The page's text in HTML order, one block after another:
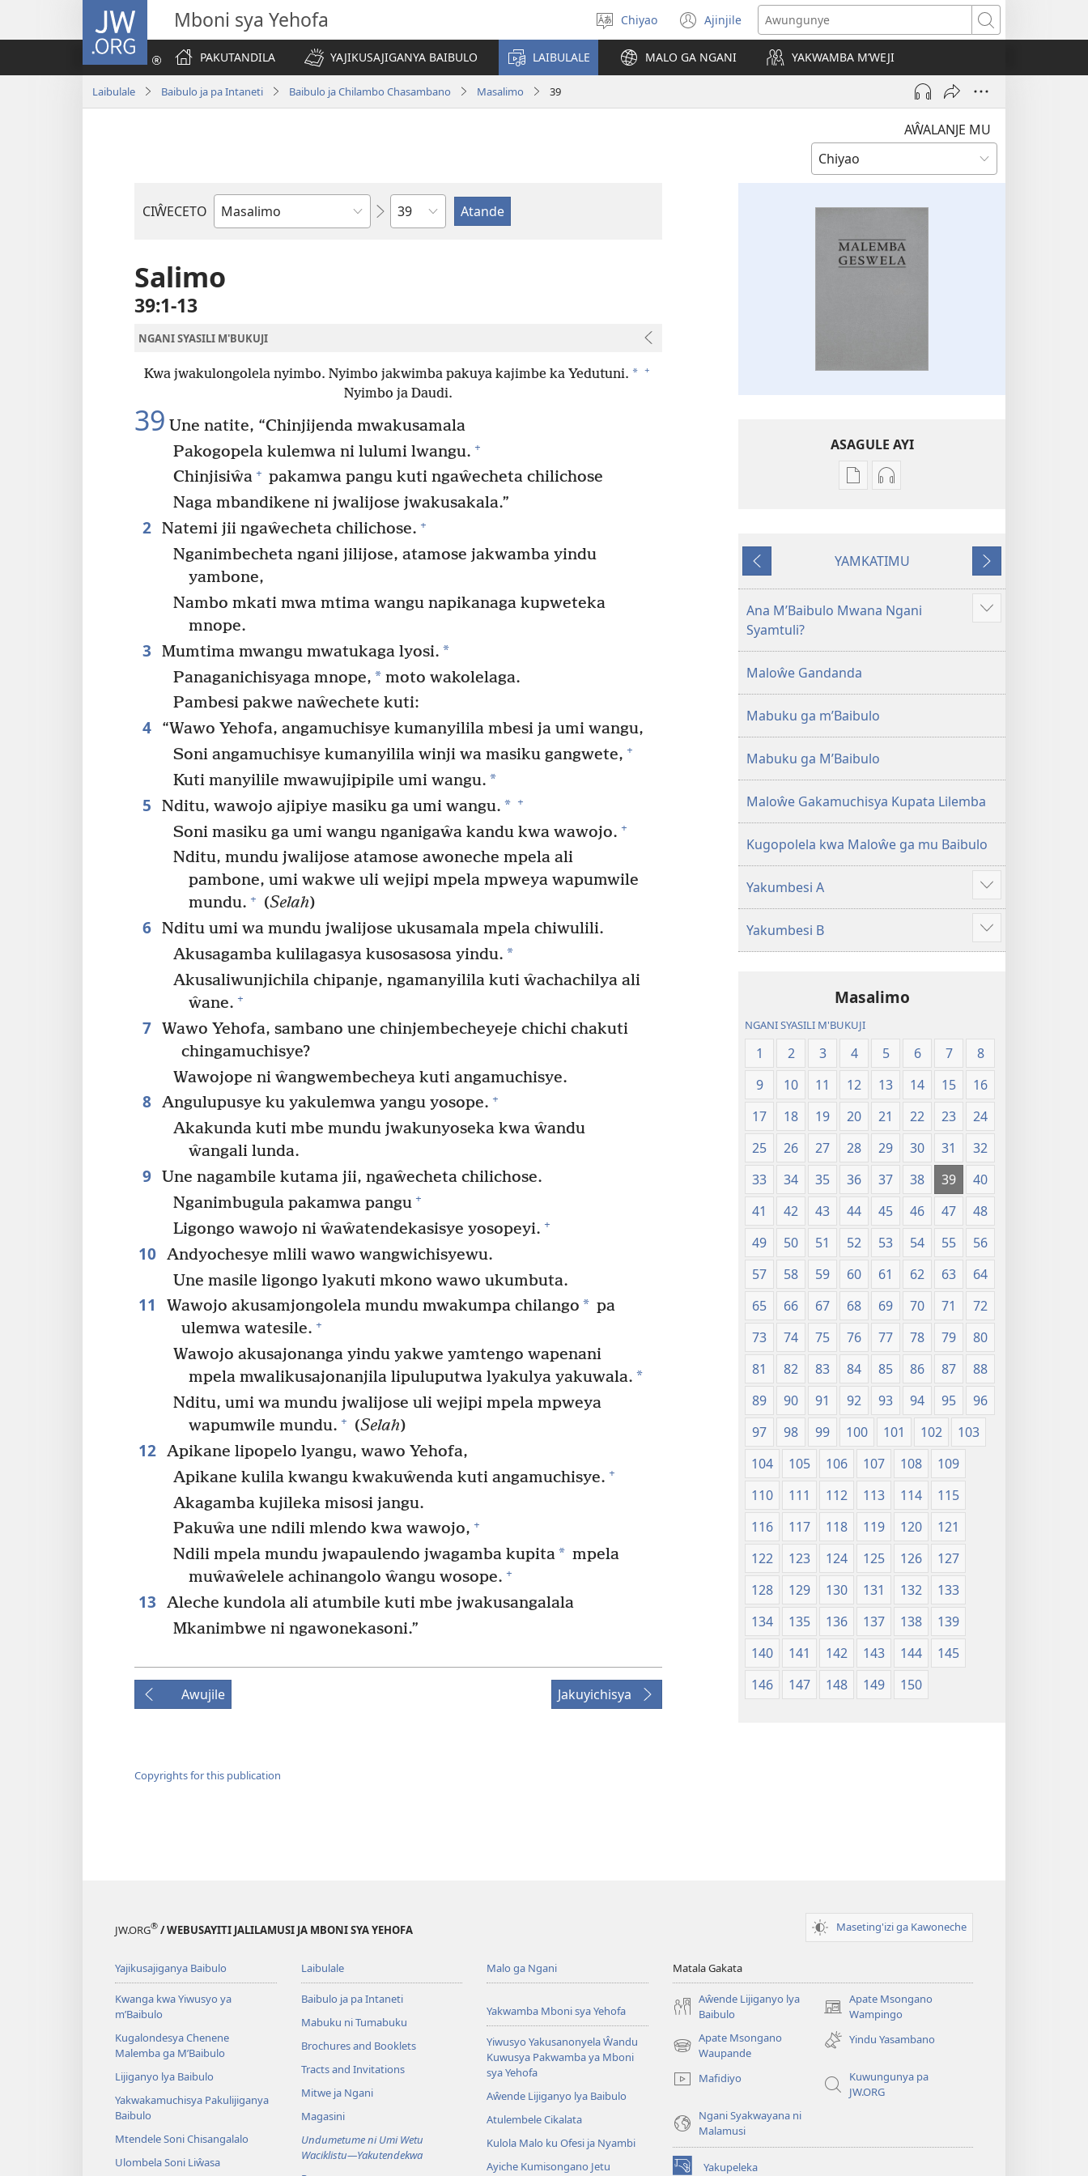
JW.ORG Mboni sya Yehofa
Asagule
ciŵeceto
Chiyao Ajinjile
(awugule
liwindo
line)
Awungunye
PAKUTANDILA
YAJIKUSAJIGANYA BAIBULO LAIBULALE MALO GA NGANI YAKWAMBA M’WEJI
Laibulale Baibulo ja pa Intaneti Baibulo ja Chilambo Chasambano Masalimo 39
AŴALANJE MU
CIŴECETO
Buku
Chaputala
Salimo
39:1-13
NGANI SYASILI M'BUKUJI
Kwa jwakulongolela nyimbo. Nyimbo jakwimba pakuya kajimbe ka Yedutuni. * +
Nyimbo ja Daudi.
39 Une natite, “Chinjijenda mwakusamala
Pakogopela kulemwa ni lulumi lwangu. +
Chinjisiŵa + pakamwa pangu kuti ngaŵecheta chilichose
Naga mbandikene ni jwalijose jwakusakala.”
2 Natemi jii ngaŵecheta chilichose. +
Nganimbecheta ngani jilijose, atamose jakwamba yindu
yambone,
Nambo mkati mwa mtima wangu napikanaga kupweteka
mnope.
3 Mumtima mwangu mwatukaga lyosi. *
Panaganichisyaga mnope, * moto wakolelaga.
Pambesi pakwe naŵechete kuti:
4
“Wawo Yehofa, angamuchisye kumanyilila mbesi ja umi wangu,
Soni angamuchisye kumanyilila winji wa masiku gangwete, +
Kuti manyilile mwawujipipile umi wangu. *
5 Nditu, wawojo ajipiye masiku ga umi wangu. * +
Soni masiku ga umi wangu nganigaŵa kandu kwa wawojo. +
Nditu, mundu jwalijose atamose awoneche mpela ali
pambone, umi wakwe uli wejipi mpela mpweya wapumwile
mundu. + (Selah)
6 Nditu umi wa mundu jwalijose ukusamala mpela chiwulili.
Akusagamba kulilagasya kusosasosa yindu. *
Akusaliwunjichila chipanje, ngamanyilila kuti ŵachachilya ali
ŵane. +
7 Wawo Yehofa, sambano une chinjembecheyeje chichi chakuti
chingamuchisye?
Wawojope ni ŵangwembecheya kuti angamuchisye.
8 Angulupusye ku yakulemwa yangu yosope. +
Akakunda kuti mbe mundu jwakunyoseka kwa ŵandu
ŵangali lunda.
9 Une nagambile kutama jii, ngaŵecheta chilichose.
Nganimbugula pakamwa pangu +
Ligongo wawojo ni ŵaŵatendekasisye yosopeyi. +
10 Andyochesye mlili wawo wangwichisyewu.
Une masile ligongo lyakuti mkono wawo ukumbuta.
11 Wawojo akusamjongolela mundu mwakumpa chilango * pa
ulemwa watesile. +
Wawojo akusajonanga yindu yakwe yamtengo wapenani
mpela mwalikusajonanjila lipuluputwa lyakulya yakuwala. *
Nditu, umi wa mundu jwalijose uli wejipi mpela mpweya
wapumwile mundu. + (Selah)
12 Apikane lipopelo lyangu, wawo Yehofa,
Apikane kulila kwangu kwakuŵenda kuti angamuchisye. +
Akagamba kujileka misosi jangu.
Pakuŵa une ndili mlendo kwa wawojo, +
Ndili mpela mundu jwapaulendo jwagamba kupita* mpela
muŵaŵelele achinangolo ŵangu wosope. +
13
Aleche kundola ali atumbile kuti mbe jwakusangalala
Mkanimbwe ni ngawonekasoni.”
Awujile Jakuyichisya
Copyrights for this publication
ASAGULE AYI
Asagule
Baibulo
Chilambo
Chasambano
Geswela
(Jelinganyesoni
mu
2013)
Kusagula
ja
Chasambano
ja
mu
Awujile
YAMKATIMU
Jakuyichisya
Ana M’Baibulo Mwana Ngani
Syamtuli?
Jilosye
Maloŵe Gandanda
Mabuku ga m’Baibulo
Mabuku ga M’Baibulo
Maloŵe Gakamuchisya Kupata Lilemba
Kugopolela kwa Maloŵe ga mu Baibulo
Yakumbesi A
Jilosye
yejinji
Yakumbesi B
Jilosye
yejinji
Masalimo
NGANI SYASILI M'BUKUJI
1 2 3 4 5 6 7
8
9
10 11 12 13 14 15
16
17
18 19 20 21 22 23
24
25
26 27 28 29 30 31
32
33
34 35 36 37 38 39
40
41
42 43 44 45 46 47
48
49
50 51 52 53 54 55
56
57
58 59 60 61 62 63
64
65
66 67 68 69 70 71
72
73
74 75 76 77 78 79
80
81
82 83 84 85 86 87
88
89
90 91 92 93 94 95
96
97
98 99 100 101 102
103
104
105 106 107 108
109
110
111 112 113 114
115
116
117 118 119 120
121
122
123 124 125 126
127
128
129 130 131 132
133
134
135 136 137 138
139
140
141 142 143 144
145
146
147 148 149 150
JW.ORG® / WEBUSAYITI JALILAMUSI JA MBONI SYA YEHOFA Maseting'izi ga Kawoneche
Yajikusajiganya Baibulo
Kwanga kwa Yiwusyo ya
m’Baibulo
Kugalondesya Chenene
Malemba ga M’Baibulo
Lijiganyo lya Baibulo
Yakwakamuchisya Pakulijiganya
Baibulo
Mtendele Soni Chisangalalo
Ulombela Soni Liŵasa
Laibulale
Baibulo ja pa Intaneti
Mabuku ni Tumabuku
Brochures and Booklets
Tracts and Invitations
Mitwe ja Ngani
Magasini
Undumetume ni Umi Wetu
Waciklistu—Yakutendekwa
Malo ga Ngani
Yakwamba Mboni sya Yehofa
Yiwusyo Yakusanonyela Ŵandu
Kuwusya Pakwamba ya Mboni
sya Yehofa
Aŵende Lijiganyo lya Baibulo
Atulembele Cikalata
Kulola Malo ku Ofesi ja Nyambi
Ayiche Kumisongano Jetu
Matala Gakata
Aŵende Lijiganyo lya
Baibulo
Apate Msongano
Wampingo
(awugule
liwindo
line)
Apate Msongano
Waupande
(awugule
line)
Yindu Yasambano
Mafidiyo
Kuwungunya pa
JW.ORG
Ngani Syakwayana ni
Malamusi
Yakupeleka